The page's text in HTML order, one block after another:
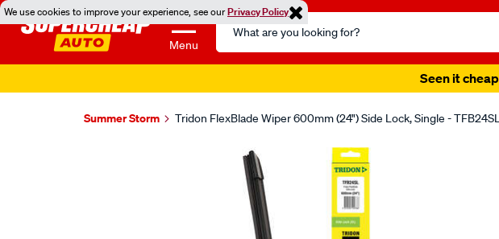
We use cookies to improve your experience, see ourPrivacy Policy
Menu
Search
Catalog
Seen it
Summer Storm Tridon FlexBlade Wiper 600mm (24") Side Lock, Single -